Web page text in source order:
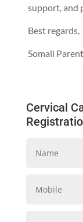
support, and
Best regards,
Somali
Cervical